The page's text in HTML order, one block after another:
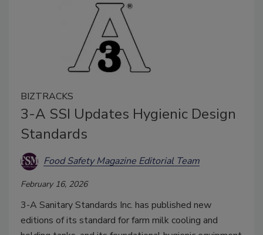
BIZTRACKS
3-A SSI Updates Hygienic Design
Standards
Food Safety Magazine Editorial Team
February 16, 2026
3-A Sanitary Standards Inc. has published new
editions of its standard for farm milk cooling and